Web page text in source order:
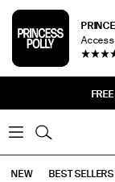
NEW BEST SELLERS